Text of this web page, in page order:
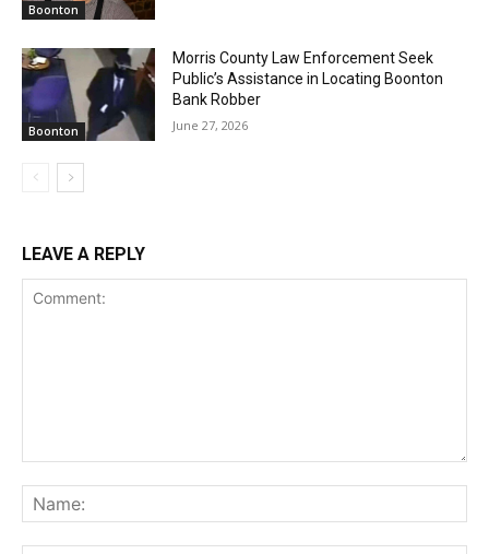
Boonton
Boonton
Morris County Law Enforcement Seek
Public’s Assistance in Locating Boonton
Bank Robber
June 27, 2026
LEAVE A REPLY